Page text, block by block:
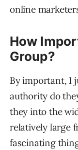
online
How
Group?
By important, I
authority do
they into the
relatively large
fascinating